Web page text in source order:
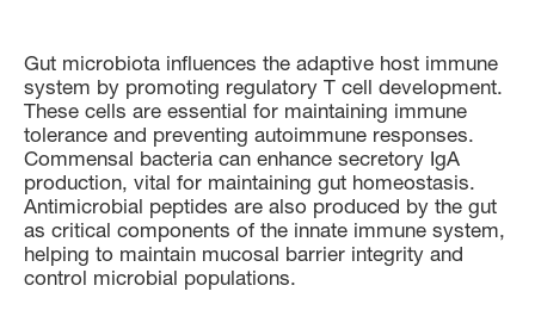
Gut microbiota influences the adaptive host immune
system by promoting regulatory T cell development.
These cells are essential for maintaining immune
tolerance and preventing autoimmune responses.
Commensal bacteria can enhance secretory IgA
production, vital for maintaining gut homeostasis.
Antimicrobial peptides are also produced by the gut
as critical components of the innate immune system,
helping to maintain mucosal barrier integrity and
control microbial populations.